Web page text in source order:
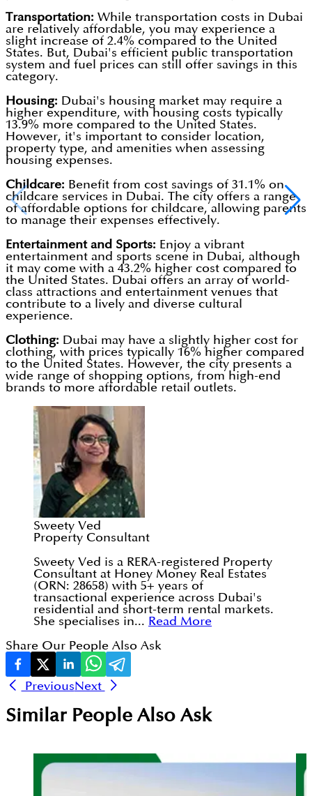
Transportation: While transportation costs in Dubai
are relatively affordable, you may experience a
slight increase of 2.4% compared to the United
States. But, Dubai's efficient public transportation
system and fuel prices can still offer savings in this
category.
Housing: Dubai's housing market may require a
higher expenditure, with housing costs typically
13.9% more compared to the United States.
However, it's important to consider location,
property type, and amenities when assessing
housing expenses.
Childcare: Benefit from cost savings of 31.1% on
childcare services in Dubai. The city offers a range
of affordable options for childcare, allowing parents
to manage their expenses effectively.
Entertainment and Sports: Enjoy a vibrant
entertainment and sports scene in Dubai, although
it may come with a 43.2% higher cost compared to
the United States. Dubai offers an array of world-
class attractions and entertainment venues that
contribute to a lively and diverse cultural
experience.
Clothing: Dubai may have a slightly higher cost for
clothing, with prices typically 16% higher compared
to the United States. However, the city presents a
wide range of shopping options, from high-end
brands to more affordable retail outlets.
Sweety Ved
Property Consultant
Sweety Ved is a RERA-registered Property
Consultant at Honey Money Real Estates
(ORN: 28658) with 5+ years of
transactional experience across Dubai's
residential and short-term rental markets.
She specialises in... Read More
Share Our People Also Ask
PreviousNext
Similar People Also Ask